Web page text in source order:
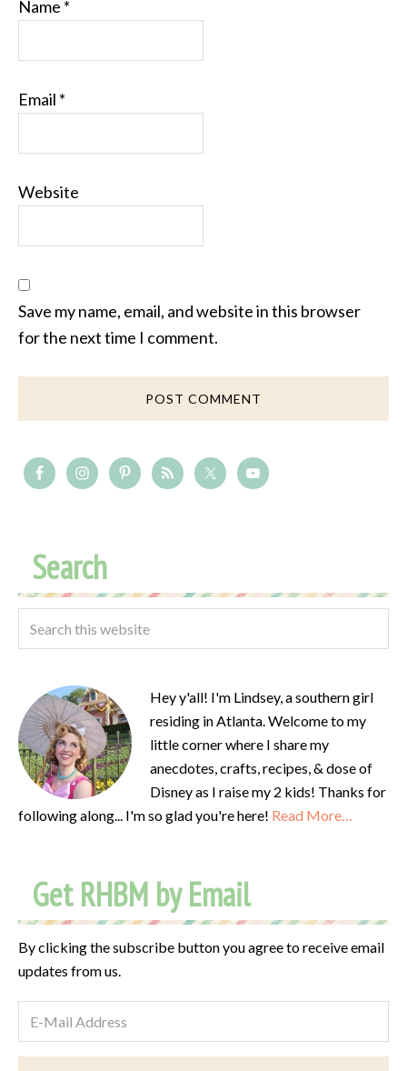
Name *
Email *
Website
Save my name, email, and website in this browser
for the next time I comment.
Search
Hey y'all! I'm Lindsey, a southern girl
residing in Atlanta. Welcome to my
little corner where I share my
anecdotes, crafts, recipes, & dose of
Disney as I raise my 2 kids! Thanks for
following along... I'm so glad you're here! Read More…
Get RHBM by Email
By clicking the subscribe button you agree to receive email
updates from us.